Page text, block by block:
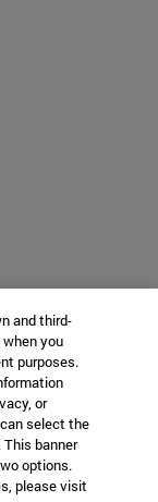
and third-
you
purposes.
or
select the
banner
options.
please visit